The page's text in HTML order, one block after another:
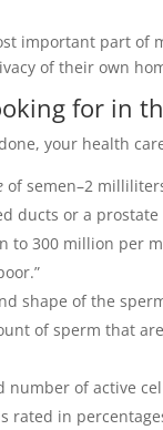
important part of
of their own
for in
your health
of semen–2
ducts or a
to 300 million per
shape of the
of sperm that
number of active
rated in